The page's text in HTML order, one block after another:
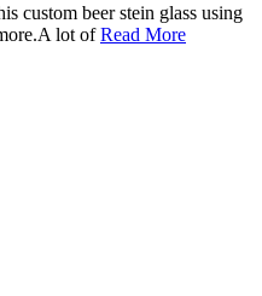
custom beer stein glass using
lot ofRead More